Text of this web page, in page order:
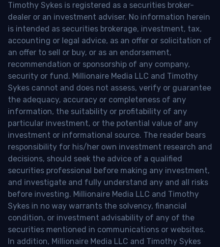
Timothy Sykes is registered as a securities broker-
dealer or an investment adviser. No information herein
is intended as securities brokerage, investment, tax,
accounting or legal advice, as an offer or solicitation of
an offer to sell or buy, or as an endorsement,
recommendation or sponsorship of any company,
security or fund. Millionaire Media LLC and Timothy
Sykes cannot and does not assess, verify or guarantee
the adequacy, accuracy or completeness of any
information, the suitability or profitability of any
particular investment, or the potential value of any
investment or informational source. The reader bears
responsibility for his/her own investment research and
decisions, should seek the advice of a qualified
securities professional before making any investment,
and investigate and fully understand any and all risks
before investing. Millionaire Media LLC and Timothy
Sykes in no way warrants the solvency, financial
condition, or investment advisability of any of the
securities mentioned in communications or websites.
In addition, Millionaire Media LLC and Timothy Sykes